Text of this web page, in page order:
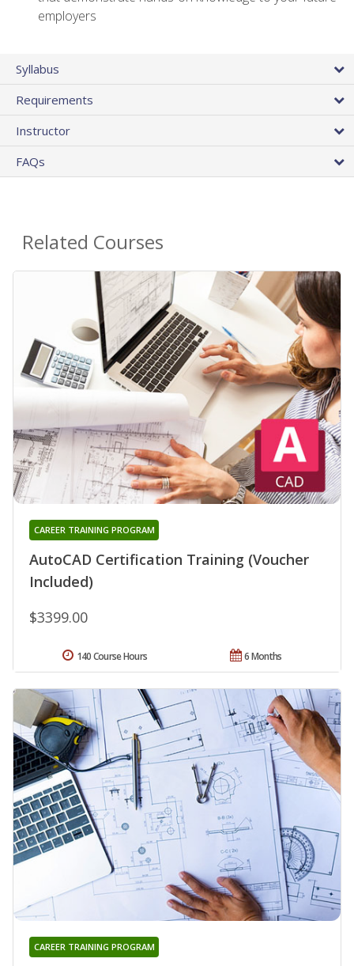
employers
Syllabus
Requirements
Instructor
FAQs
Related Courses
AutoCAD Certification Training (Voucher
Included)
CAREER TRAINING PROGRAM
$3399.00
6 Months
140 Course Hours
CAREER TRAINING PROGRAM